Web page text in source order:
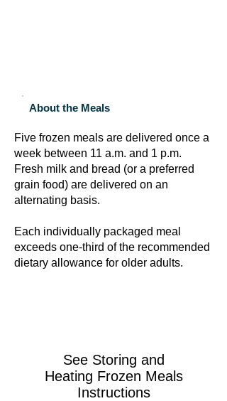
About the Meals
Five frozen meals are delivered once a
week between 11 a.m. and 1 p.m.
Fresh milk and bread (or a preferred
grain food) are delivered on an
alternating basis.
Each individually packaged meal
exceeds one-third of the recommended
dietary allowance for older adults.
See Storing and
Heating Frozen Meals
Instructions